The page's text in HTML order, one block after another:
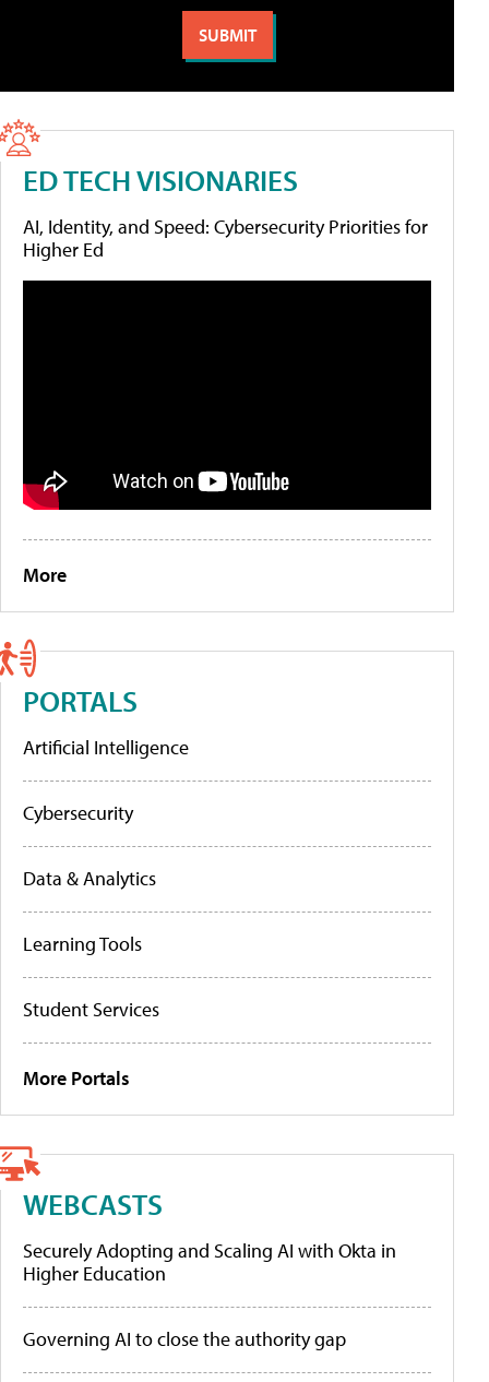
ED TECH VISIONARIES
AI, Identity, and Speed: Cybersecurity Priorities for
Higher Ed
More
PORTALS
Artificial Intelligence
Cybersecurity
Data & Analytics
Learning Tools
Student Services
More Portals
WEBCASTS
Securely Adopting and Scaling AI with Okta in
Higher Education
Governing AI to close the authority gap